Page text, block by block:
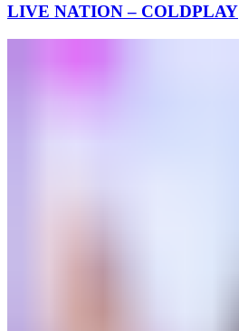
LIVE NATION – COLDPLAY